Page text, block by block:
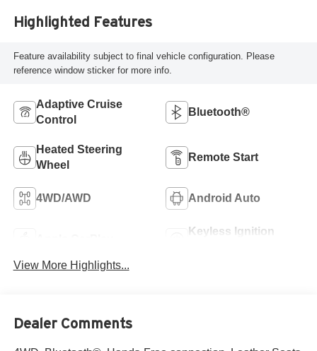
Highlighted Features
Feature availability subject to final vehicle configuration. Please
reference window sticker for more info.
Adaptive Cruise
Control
Bluetooth®
Heated Steering
Wheel
Remote Start
4WD/AWD Android Auto
Keyless Ignition
View More Highlights...
Dealer Comments